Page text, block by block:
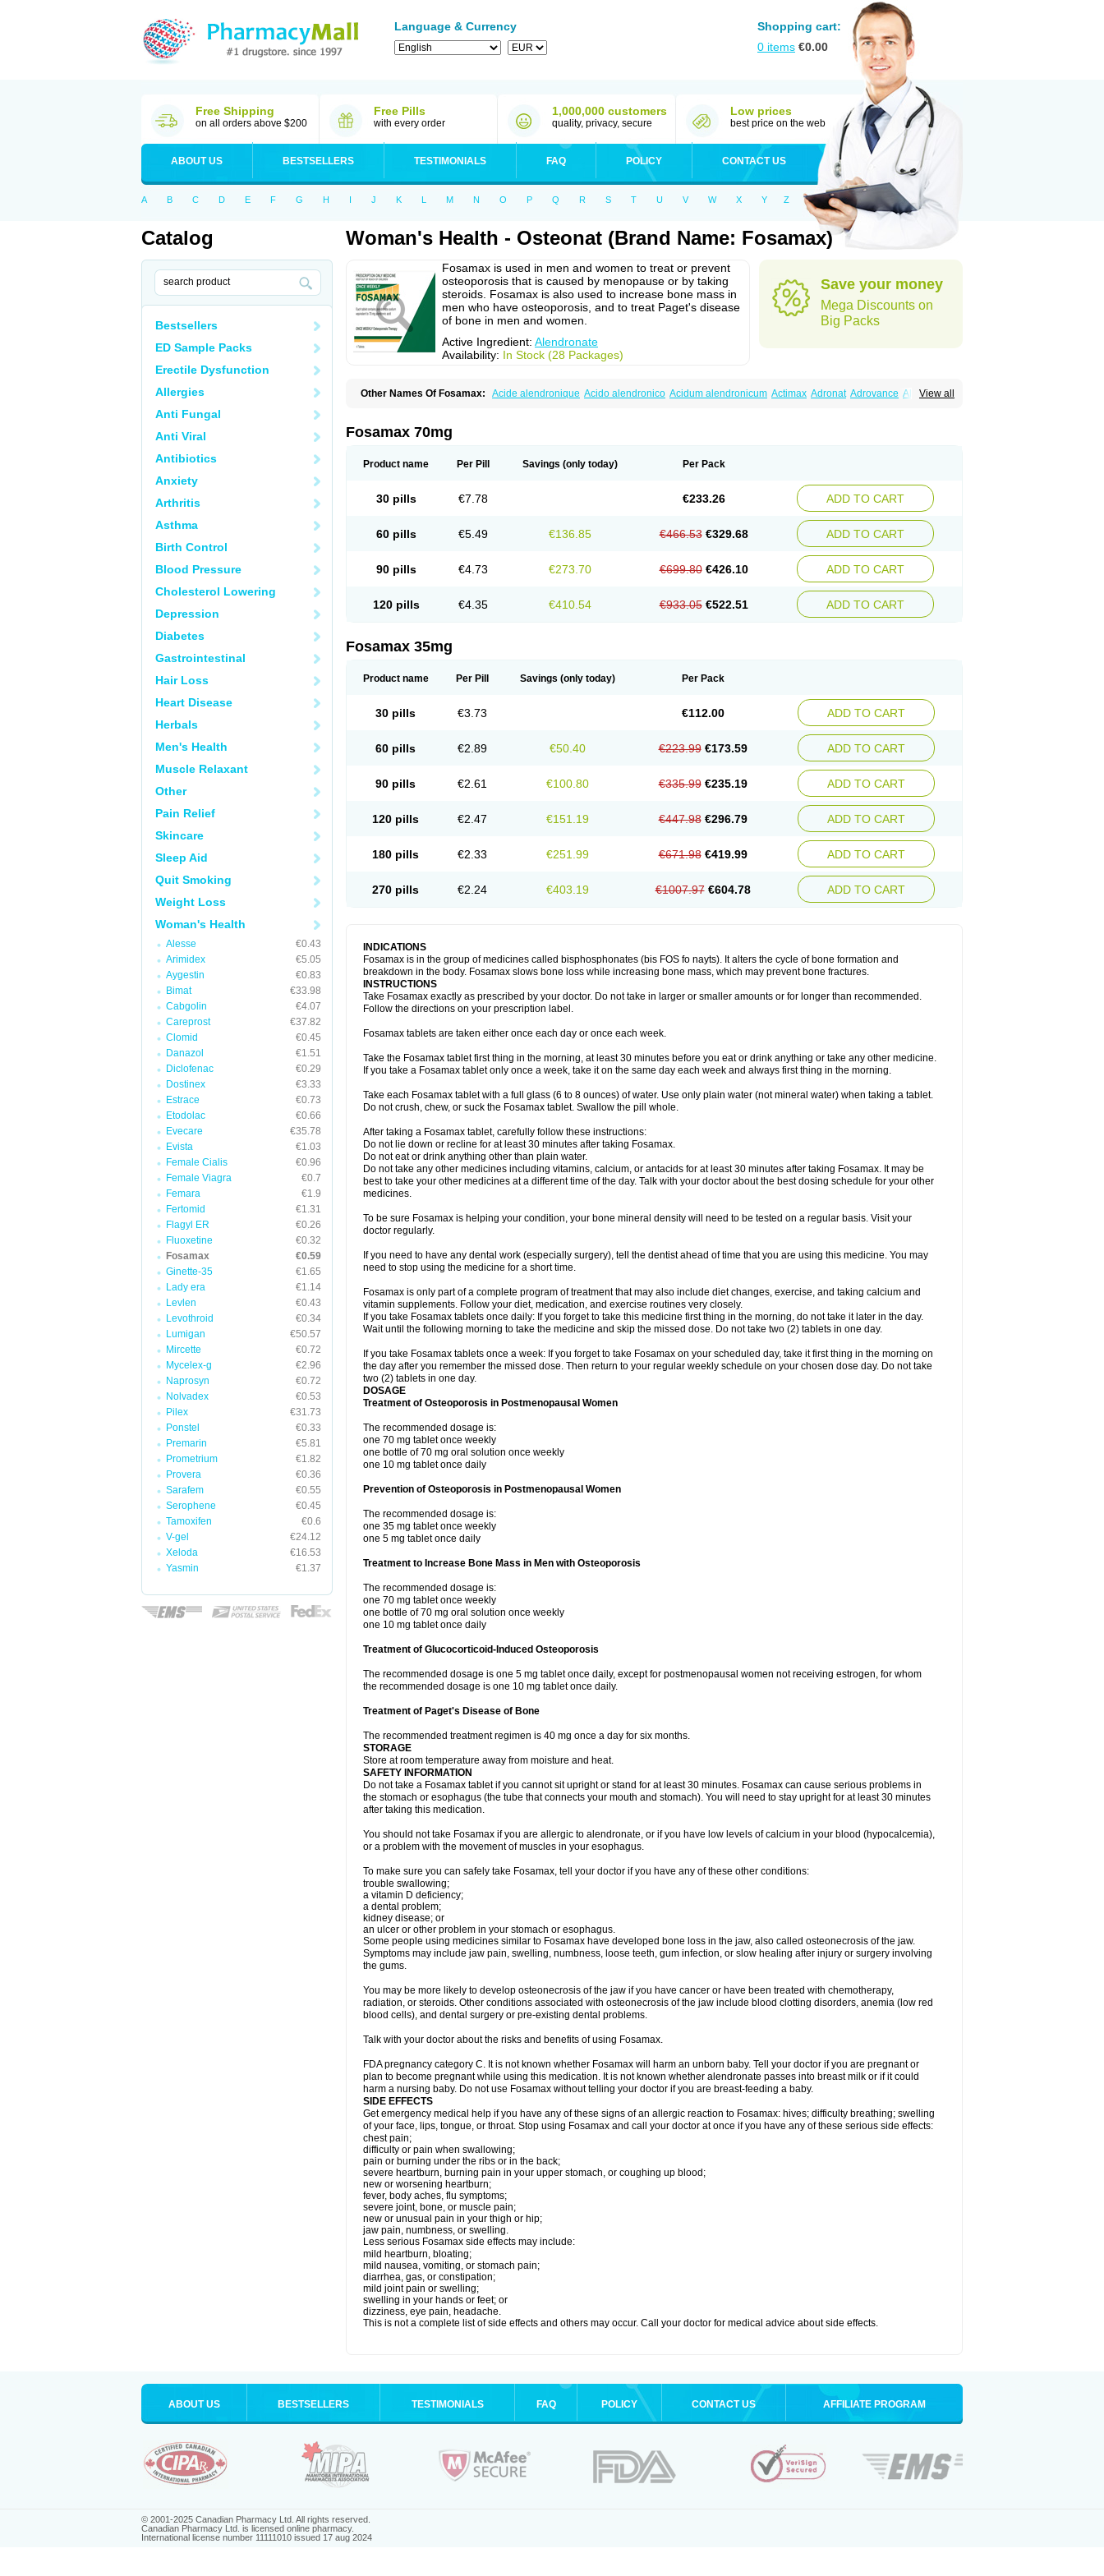
Language & Currency
Shopping cart:
0 items €0.00
Free Shipping
on all orders above $200
Free Pills
with every order
1,000,000 customers
quality, privacy, secure
Low prices
best price on the web
ABOUT US BESTSELLERS TESTIMONIALS FAQ POLICY CONTACT US
A B C D E F G H I J K L M N O P Q R S T U V W X Y Z
Catalog
Bestsellers
ED Sample Packs
Erectile Dysfunction
Allergies
Anti Fungal
Anti Viral
Antibiotics
Anxiety
Arthritis
Asthma
Birth Control
Blood Pressure
Cholesterol Lowering
Depression
Diabetes
Gastrointestinal
Hair Loss
Heart Disease
Herbals
Men's Health
Muscle Relaxant
Other
Pain Relief
Skincare
Sleep Aid
Quit Smoking
Weight Loss
Woman's Health
Alesse
€0.43
Arimidex
€5.05
Aygestin
€0.83
Bimat
€33.98
Cabgolin
€4.07
Careprost
€37.82
Clomid
€0.45
Danazol
€1.51
Diclofenac
€0.29
Dostinex
€3.33
Estrace
€0.73
Etodolac
€0.66
Evecare
€35.78
Evista
€1.03
Female Cialis
€0.96
Female Viagra
€0.7
Femara
€1.9
Fertomid
€1.31
Flagyl ER
€0.26
Fluoxetine
€0.32
Fosamax
€0.59
Ginette-35
€1.65
Lady era
€1.14
Levlen
€0.43
Levothroid
€0.34
Lumigan
€50.57
Mircette
€0.72
Mycelex-g
€2.96
Naprosyn
€0.72
Nolvadex
€0.53
Pilex
€31.73
Ponstel
€0.33
Premarin
€5.81
Prometrium
€1.82
Provera
€0.36
Sarafem
€0.55
Serophene
€0.45
Tamoxifen
€0.6
V-gel
€24.12
Xeloda
€16.53
Yasmin
€1.37
Woman's Health - Osteonat (Brand Name: Fosamax)
Fosamax is used in men and women to treat or prevent
osteoporosis that is caused by menopause or by taking
steroids. Fosamax is also used to increase bone mass in
men who have osteoporosis, and to treat Paget's disease
of bone in men and women.
Active Ingredient: Alendronate
Availability: In Stock (28 Packages)
Save your money
Mega Discounts on
Big Packs
View all
Other Names Of Fosamax: Acide alendronique Acido alendronico Acidum alendronicum Actimax Adronat Adrovance Aldron
Alendron Alendron-hexal
Alovell Aloxin Andante
En-por Endronal Enimon Epolar Eucalen Farmemax Femide Findeclin Fixopan
Minusorb Moralen Mosmass
Neobon Nichospor Onclast Oseomax Oseotal Osficar Ossmax Osso Ostalert
Ostat
Ostaven
Osteofos Osteomax Osteomel
Poris Porodron Porolen Porosal
Porosimax Porosin Ralenost Romax Silidral Stada Sumax Teiroc Tevalen Teva nate Tevanate
Trabecan
Fosamax 70mg
Product name Per Pill Savings (only today) Per Pack
30 pills €7.78 €233.26 ADD TO CART
60 pills €5.49 €136.85 €466.53 €329.68 ADD TO CART
90 pills €4.73 €273.70 €699.80 €426.10 ADD TO CART
120 pills €4.35 €410.54 €933.05 €522.51 ADD TO CART
Fosamax 35mg
Product name Per Pill Savings (only today) Per Pack
30 pills €3.73 €112.00 ADD TO CART
60 pills €2.89 €50.40 €223.99 €173.59 ADD TO CART
90 pills €2.61 €100.80 €335.99 €235.19 ADD TO CART
120 pills €2.47 €151.19 €447.98 €296.79 ADD TO CART
180 pills €2.33 €251.99 €671.98 €419.99 ADD TO CART
270 pills €2.24 €403.19 €1007.97 €604.78 ADD TO CART
INDICATIONS
Fosamax is in the group of medicines called bisphosphonates (bis FOS fo nayts). It alters the cycle of bone formation and
breakdown in the body. Fosamax slows bone loss while increasing bone mass, which may prevent bone fractures.
INSTRUCTIONS
Take Fosamax exactly as prescribed by your doctor. Do not take in larger or smaller amounts or for longer than recommended.
Follow the directions on your prescription label.
Fosamax tablets are taken either once each day or once each week.
Take the Fosamax tablet first thing in the morning, at least 30 minutes before you eat or drink anything or take any other medicine.
If you take a Fosamax tablet only once a week, take it on the same day each week and always first thing in the morning.
Take each Fosamax tablet with a full glass (6 to 8 ounces) of water. Use only plain water (not mineral water) when taking a tablet.
Do not crush, chew, or suck the Fosamax tablet. Swallow the pill whole.
After taking a Fosamax tablet, carefully follow these instructions:
Do not lie down or recline for at least 30 minutes after taking Fosamax.
Do not eat or drink anything other than plain water.
Do not take any other medicines including vitamins, calcium, or antacids for at least 30 minutes after taking Fosamax. It may be
best to take your other medicines at a different time of the day. Talk with your doctor about the best dosing schedule for your other
medicines.
To be sure Fosamax is helping your condition, your bone mineral density will need to be tested on a regular basis. Visit your
doctor regularly.
If you need to have any dental work (especially surgery), tell the dentist ahead of time that you are using this medicine. You may
need to stop using the medicine for a short time.
Fosamax is only part of a complete program of treatment that may also include diet changes, exercise, and taking calcium and
vitamin supplements. Follow your diet, medication, and exercise routines very closely.
If you take Fosamax tablets once daily: If you forget to take this medicine first thing in the morning, do not take it later in the day.
Wait until the following morning to take the medicine and skip the missed dose. Do not take two (2) tablets in one day.
If you take Fosamax tablets once a week: If you forget to take Fosamax on your scheduled day, take it first thing in the morning on
the day after you remember the missed dose. Then return to your regular weekly schedule on your chosen dose day. Do not take
two (2) tablets in one day.
DOSAGE
Treatment of Osteoporosis in Postmenopausal Women
The recommended dosage is:
one 70 mg tablet once weekly
one bottle of 70 mg oral solution once weekly
one 10 mg tablet once daily
Prevention of Osteoporosis in Postmenopausal Women
The recommended dosage is:
one 35 mg tablet once weekly
one 5 mg tablet once daily
Treatment to Increase Bone Mass in Men with Osteoporosis
The recommended dosage is:
one 70 mg tablet once weekly
one bottle of 70 mg oral solution once weekly
one 10 mg tablet once daily
Treatment of Glucocorticoid-Induced Osteoporosis
The recommended dosage is one 5 mg tablet once daily, except for postmenopausal women not receiving estrogen, for whom
the recommended dosage is one 10 mg tablet once daily.
Treatment of Paget's Disease of Bone
The recommended treatment regimen is 40 mg once a day for six months.
STORAGE
Store at room temperature away from moisture and heat.
SAFETY INFORMATION
Do not take a Fosamax tablet if you cannot sit upright or stand for at least 30 minutes. Fosamax can cause serious problems in
the stomach or esophagus (the tube that connects your mouth and stomach). You will need to stay upright for at least 30 minutes
after taking this medication.
You should not take Fosamax if you are allergic to alendronate, or if you have low levels of calcium in your blood (hypocalcemia),
or a problem with the movement of muscles in your esophagus.
To make sure you can safely take Fosamax, tell your doctor if you have any of these other conditions:
trouble swallowing;
a vitamin D deficiency;
a dental problem;
kidney disease; or
an ulcer or other problem in your stomach or esophagus.
Some people using medicines similar to Fosamax have developed bone loss in the jaw, also called osteonecrosis of the jaw.
Symptoms may include jaw pain, swelling, numbness, loose teeth, gum infection, or slow healing after injury or surgery involving
the gums.
You may be more likely to develop osteonecrosis of the jaw if you have cancer or have been treated with chemotherapy,
radiation, or steroids. Other conditions associated with osteonecrosis of the jaw include blood clotting disorders, anemia (low red
blood cells), and dental surgery or pre-existing dental problems.
Talk with your doctor about the risks and benefits of using Fosamax.
FDA pregnancy category C. It is not known whether Fosamax will harm an unborn baby. Tell your doctor if you are pregnant or
plan to become pregnant while using this medication. It is not known whether alendronate passes into breast milk or if it could
harm a nursing baby. Do not use Fosamax without telling your doctor if you are breast-feeding a baby.
SIDE EFFECTS
Get emergency medical help if you have any of these signs of an allergic reaction to Fosamax: hives; difficulty breathing; swelling
of your face, lips, tongue, or throat. Stop using Fosamax and call your doctor at once if you have any of these serious side effects:
chest pain;
difficulty or pain when swallowing;
pain or burning under the ribs or in the back;
severe heartburn, burning pain in your upper stomach, or coughing up blood;
new or worsening heartburn;
fever, body aches, flu symptoms;
severe joint, bone, or muscle pain;
new or unusual pain in your thigh or hip;
jaw pain, numbness, or swelling.
Less serious Fosamax side effects may include:
mild heartburn, bloating;
mild nausea, vomiting, or stomach pain;
diarrhea, gas, or constipation;
mild joint pain or swelling;
swelling in your hands or feet; or
dizziness, eye pain, headache.
This is not a complete list of side effects and others may occur. Call your doctor for medical advice about side effects.
ABOUT US BESTSELLERS TESTIMONIALS FAQ POLICY CONTACT US AFFILIATE PROGRAM
© 2001-2025 Canadian Pharmacy Ltd. All rights reserved.
Canadian Pharmacy Ltd. is licensed online pharmacy.
International license number 11111010 issued 17 aug 2024